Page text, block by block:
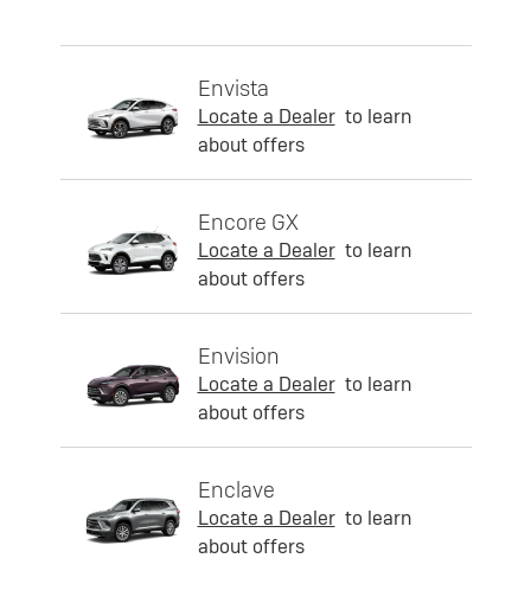
Envista
Locate a Dealer to learn
about offers
Encore GX
Locate a Dealer to learn
about offers
Envision
Locate a Dealer to learn
about offers
Enclave
Locate a Dealer to learn
about offers